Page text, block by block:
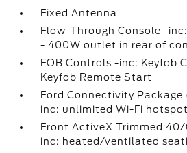
Fixed Antenna
Flow-Through Console -
- 400W outlet in rear of
FOB Controls -inc: Keyfob
Keyfob Remote Start
Ford Connectivity
inc: unlimited Wi-Fi hotspot
Front ActiveX Trimmed
inc: heated/ventilated